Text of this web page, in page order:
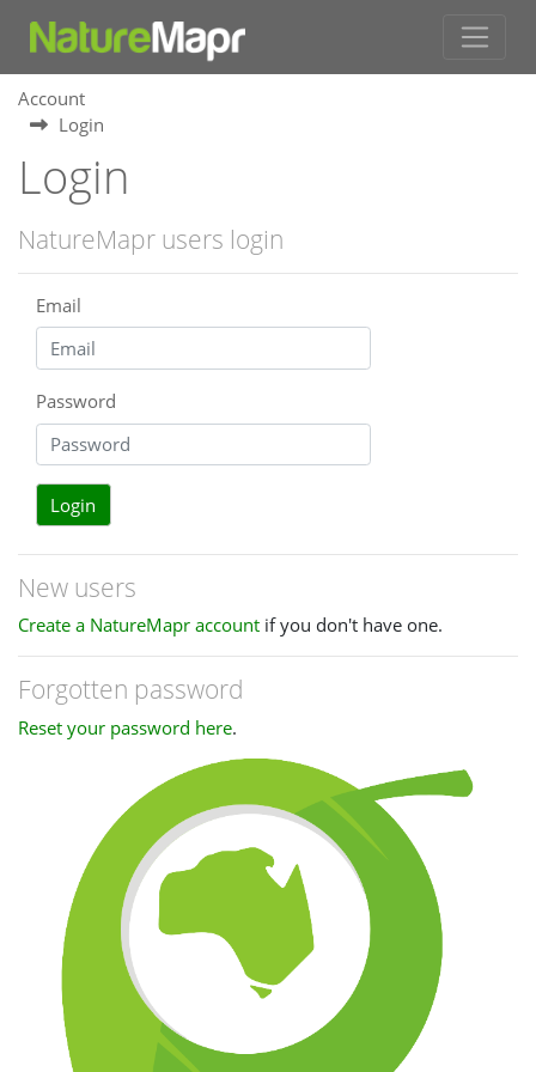
Account
Login
Login
NatureMapr users login
Email
Password
Login
New users
Create a NatureMapr account if you don't have one.
Forgotten password
Reset your password here.